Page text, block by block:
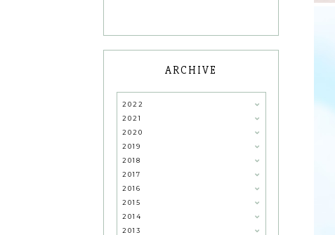
ARCHIVE
2022
2021
2020
2019
2018
2017
2016
2015
2014
2013